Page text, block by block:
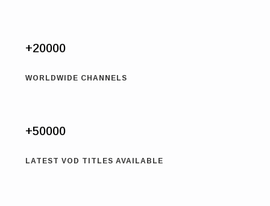
+20000
WORLDWIDE CHANNELS
+50000
LATEST VOD TITLES AVAILABLE